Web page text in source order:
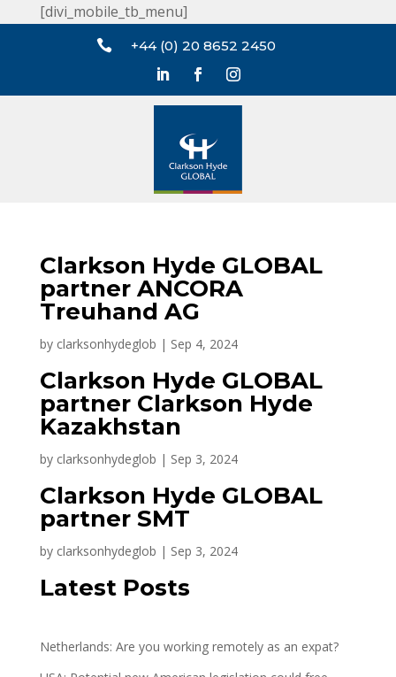
[divi_mobile_tb_menu]
 +44 (0) 20 8652 2450
Clarkson Hyde GLOBAL
partner ANCORA
Treuhand AG
by clarksonhydeglob | Sep 4, 2024
Clarkson Hyde GLOBAL
partner Clarkson Hyde
Kazakhstan
by clarksonhydeglob | Sep 3, 2024
Clarkson Hyde GLOBAL
partner SMT
by clarksonhydeglob | Sep 3, 2024
Latest Posts
Netherlands: Are you working remotely as an expat?